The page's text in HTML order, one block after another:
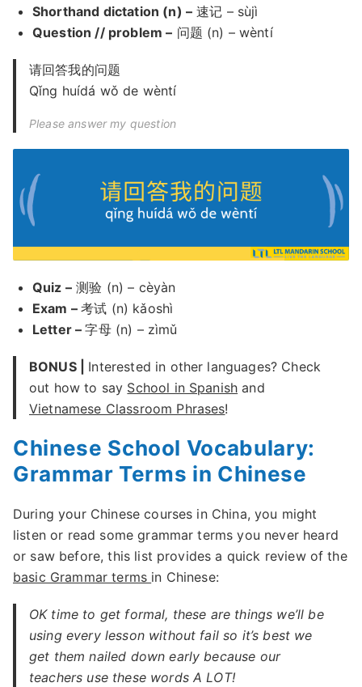
Shorthand dictation (n) – 速记 – sùjì
Question // problem – 问题 (n) – wèntí
请回答我的问题
Qǐng huídá wǒ de wèntí
Please answer my question
Quiz –测验 (n) – cèyàn
Exam –考试 (n) kǎoshì
Letter –字母 (n) – zìmǔ
BONUS | Interested in other languages? Check
out how to say School in Spanish and
Vietnamese Classroom Phrases!
Chinese School Vocabulary:
Grammar Terms in Chinese
During your Chinese courses in China, you might
listen or read some grammar terms you never heard
or saw before, this list provides a quick review of the
basic Grammar terms in Chinese:
OK time to get formal, these are things we’ll be
using every lesson without fail so it’s best we
get them nailed down early because our
teachers use these words A LOT!